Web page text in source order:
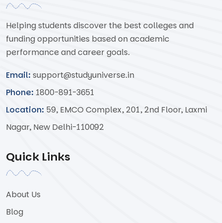
Helping students discover the best colleges and
funding opportunities based on academic
performance and career goals.
Email: support@studyuniverse.in
Phone: 1800-891-3651
Location: 59, EMCO Complex, 201, 2nd Floor, Laxmi
Nagar, New Delhi-110092
Quick Links
About Us
Blog